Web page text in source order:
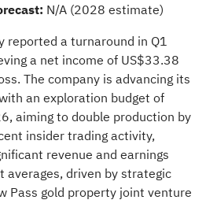
N/A (2028 estimate)
reported a turnaround in Q1
a net income of US$33.38
The company is advancing its
an exploration budget of
aiming to double production by
insider trading activity,
revenue and earnings
averages, driven by strategic
Pass gold property joint venture